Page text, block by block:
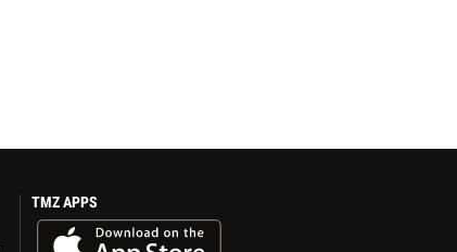
TMZ APPS